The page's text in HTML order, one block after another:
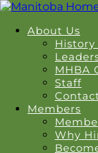
About Us
History
MHBA
Staff
Members
Why